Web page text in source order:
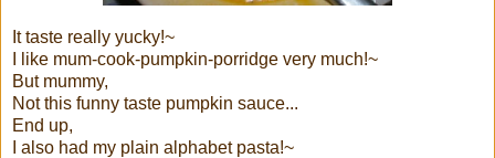
It taste really yucky!~
I like mum-cook-pumpkin-porridge very much!~
But mummy,
Not this funny taste pumpkin sauce...
End up,
I also had my plain alphabet pasta!~